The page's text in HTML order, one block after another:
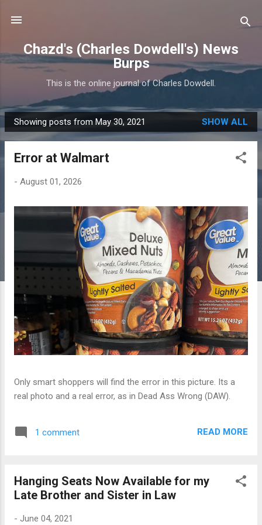
Chazd's (Charles Dowdell's) News
Burps
This is the online journal of Charles Dowdell.
P
o
Showing posts from May 30, 2021 SHOW ALL
Error at Walmart
- August 01, 2026
Only smart shoppers will find the error in this picture. Its a
real photo and a real error, as in Dead Ass Wrong (DAW).
1 comment READ MORE
Hanging Seats Now Available for my
Late Brother and Sister in Law
- June 04, 2021